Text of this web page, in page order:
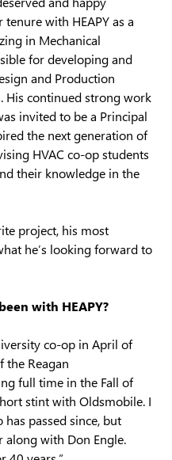
with HEAPY as a
in Mechanical
for developing and
and Production
His continued strong work
invited to be a Principal
the next generation of
HVAC co-op students
their knowledge in the
project, his most
he’s looking forward to
with HEAPY?
co-op in April of
Reagan
full time in the Fall of
stint with Oldsmobile. I
passed since, but
with Don Engle.